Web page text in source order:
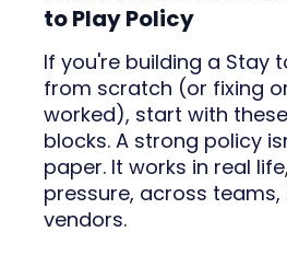
to Play Policy
If you're building a Stay
from scratch (or fixing
worked), start with
blocks. A strong policy
paper. It works in real
pressure, across teams,
vendors.